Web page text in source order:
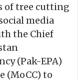
of tree cutting
media
the Chief
(Pak-EPA)
(MoCC) to